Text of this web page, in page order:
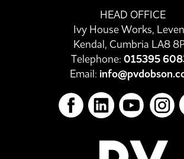
HEAD OFFICE
Ivy House Works,
Kendal, Cumbria LA8
Telephone: 015395
Email: